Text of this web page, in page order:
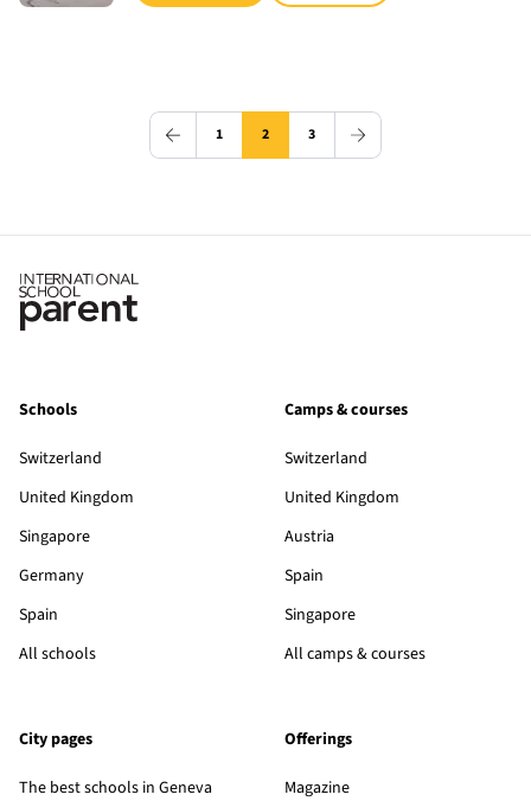
1 2 3
Schools
Switzerland
United Kingdom
Singapore
Germany
Spain
All schools
Camps & courses
Switzerland
United Kingdom
Austria
Spain
Singapore
All camps & courses
City pages
The best schools in Geneva
Offerings
Magazine